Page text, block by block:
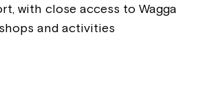
with close access to Wagga
and activities